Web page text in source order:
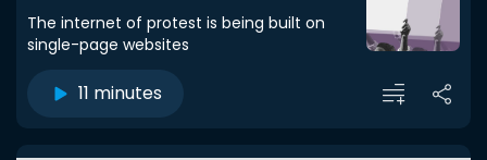
The internet of protest is being built on
single-page websites
11 minutes